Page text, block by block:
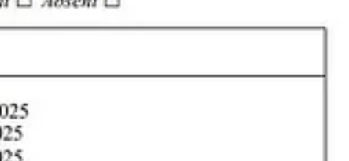
Berle and Donna also run non-profit